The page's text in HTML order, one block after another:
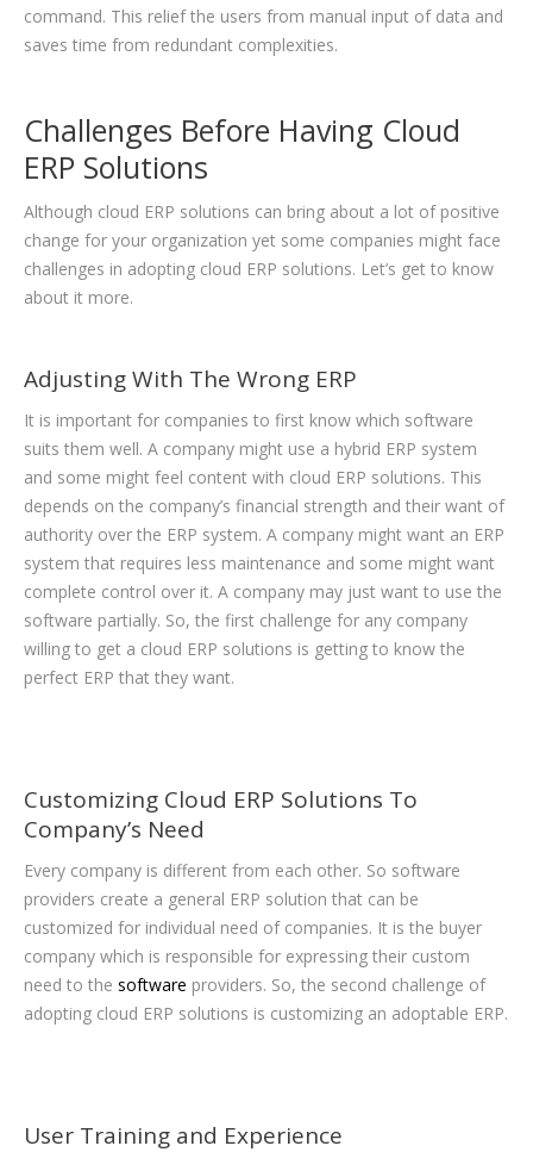
command. This relief the users from manual input of data and
saves time from redundant complexities.
Challenges Before Having Cloud
ERP Solutions
Although cloud ERP solutions can bring about a lot of positive
change for your organization yet some companies might face
challenges in adopting cloud ERP solutions. Let’s get to know
about it more.
Adjusting With The Wrong ERP
It is important for companies to first know which software
suits them well. A company might use a hybrid ERP system
and some might feel content with cloud ERP solutions. This
depends on the company’s financial strength and their want of
authority over the ERP system. A company might want an ERP
system that requires less maintenance and some might want
complete control over it. A company may just want to use the
software partially. So, the first challenge for any company
willing to get a cloud ERP solutions is getting to know the
perfect ERP that they want.
Customizing Cloud ERP Solutions To
Company’s Need
Every company is different from each other. So software
providers create a general ERP solution that can be
customized for individual need of companies. It is the buyer
company which is responsible for expressing their custom
need to the software providers. So, the second challenge of
adopting cloud ERP solutions is customizing an adoptable ERP.
User Training and Experience